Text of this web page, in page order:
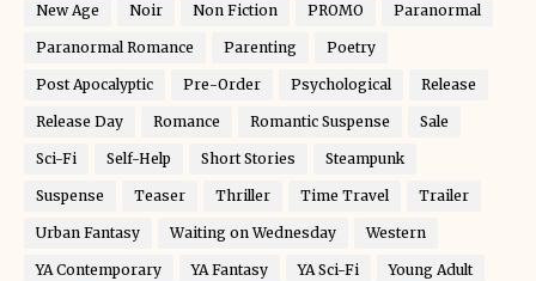
New Age Noir Non Fiction PROMO Paranormal
Paranormal Romance Parenting Poetry
Post Apocalyptic Pre-Order Psychological Release
Release Day Romance Romantic Suspense Sale
Sci-Fi Self-Help Short Stories Steampunk
Suspense Teaser Thriller Time Travel Trailer
Urban Fantasy Waiting on Wednesday Western
YA Contemporary YA Fantasy YA Sci-Fi Young Adult